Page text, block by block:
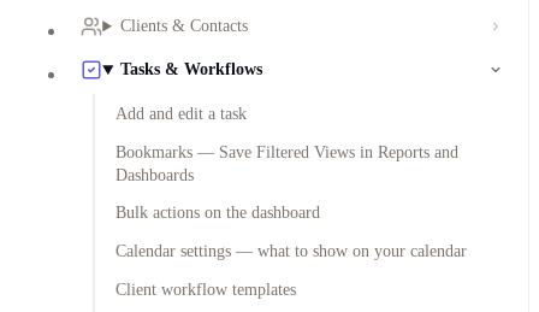
Clients & Contacts
Tasks & Workflows
Add and edit a task
Bookmarks — Save Filtered Views in Reports and
Dashboards
Bulk actions on the dashboard
Calendar settings — what to show on your calendar
Client workflow templates